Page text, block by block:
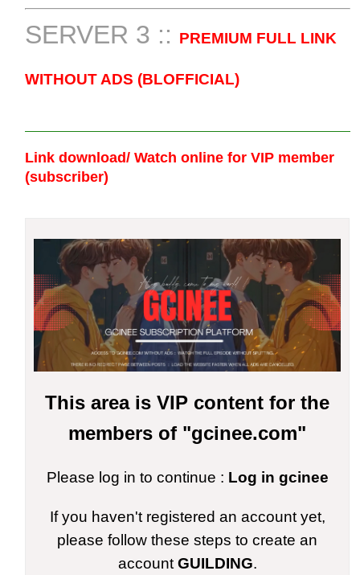
SERVER 3 :: PREMIUM FULL LINK
WITHOUT ADS (BLOFFICIAL)
Link download/ Watch online for VIP member
(subscriber)
This area is VIP content for the
members of "gcinee.com"
Please log in to continue : Log in gcinee
If you haven't registered an account yet,
please follow these steps to create an
accountGUILDING.